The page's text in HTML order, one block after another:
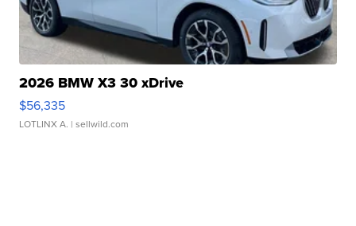
2026 BMW X3 30 xDrive
$56,335
LOTLINX A. | sellwild.com